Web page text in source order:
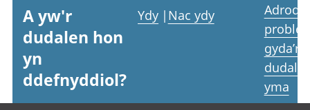
A yw'r
dudalen hon
yn
ddefnyddiol?
Ydy | Nac ydy
Adrodd
gyda’r
yma